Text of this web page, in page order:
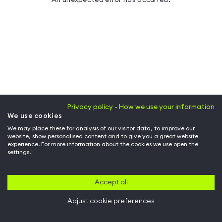
Privacy policy - How we use your information
We use cookies
We may place these for analysis of our visitor data, to improve our
website, show personalised content and to give you a great website
experience. For more information about the cookies we use open the
settings.
Accept all
Adjust cookie preferences